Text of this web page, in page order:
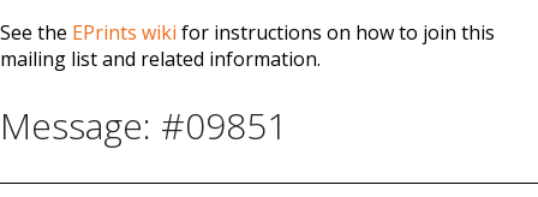
See the EPrints wiki for instructions on how to join this
mailing list and related information.
Message: #09851